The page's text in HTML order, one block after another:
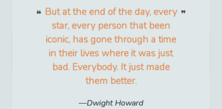
But at the end of the day, every
star, every person that been
iconic, has gone through a time
in their lives where it was just
bad. Everybody. It just made
them better.
Dwight Howard